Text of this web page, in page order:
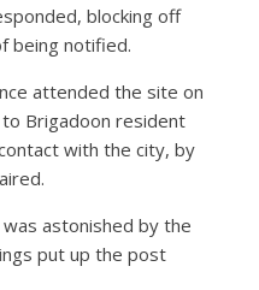
blocking off
being notified.
attended the site on
Brigadoon resident
with the city, by
astonished by the
put up the post